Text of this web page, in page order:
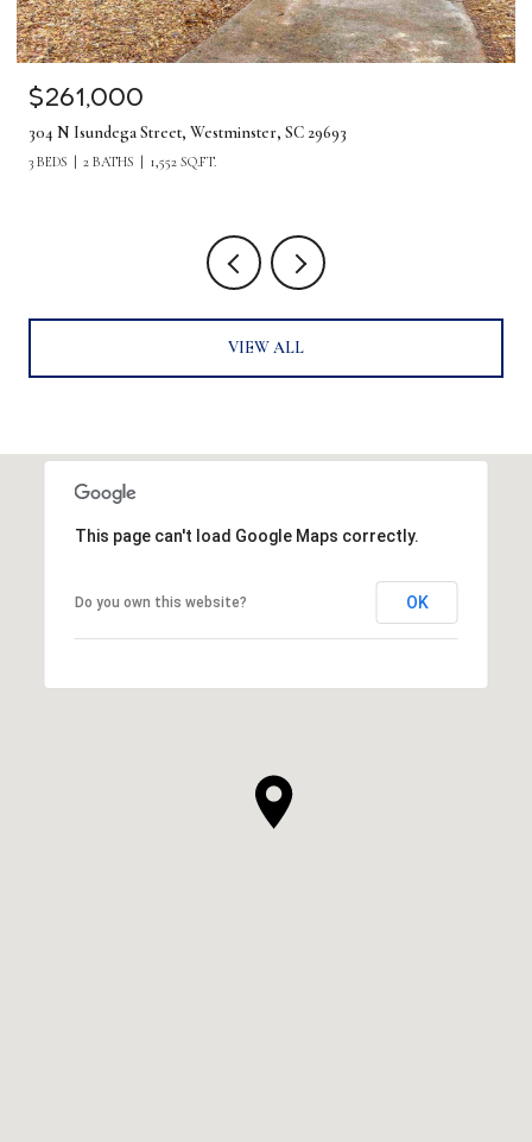
$1,275,000
380 Forrester Drive, Greenville, SC 29607
5 BEDS 4 BATHS 4,219 SQ.FT.
VIEW ALL
This page can't load Google Maps correctly.
Do you own this website? OK